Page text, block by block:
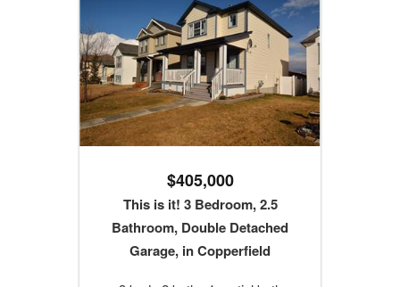
$405,000
This is it! 3 Bedroom, 2.5
Bathroom, Double Detached
Garage, in Copperfield